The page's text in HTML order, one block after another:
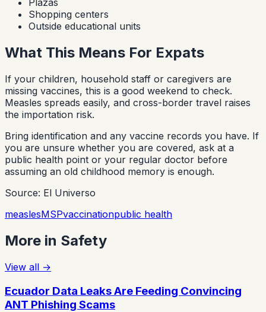
Plazas
Shopping centers
Outside educational units
What This Means For Expats
If your children, household staff or caregivers are
missing vaccines, this is a good weekend to check.
Measles spreads easily, and cross-border travel raises
the importation risk.
Bring identification and any vaccine records you have. If
you are unsure whether you are covered, ask at a
public health point or your regular doctor before
assuming an old childhood memory is enough.
Source: El Universo
measlesMSPvaccinationpublic health
More in Safety
View all →
Ecuador Data Leaks Are Feeding Convincing
ANT Phishing Scams